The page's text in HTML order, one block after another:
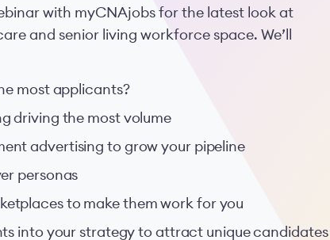
with myCNAjobs for the latest look at
and senior living workforce space. We’ll
most applicants?
driving the most volume
advertising to grow your pipeline
personas
to make them work for you
into your strategy to attract unique candidates